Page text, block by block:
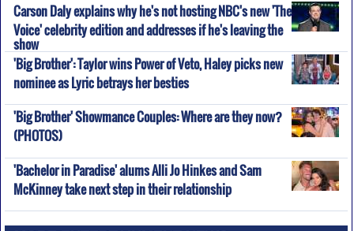
Carson Daly explains why he's not hosting NBC's new 'The
Voice' celebrity edition and addresses if he's leaving the
show
'Big Brother': Taylor wins Power of Veto, Haley picks new
nominee as Lyric betrays her besties
'Big Brother' Showmance Couples: Where are they now?
(PHOTOS)
'Bachelor in Paradise' alums Alli Jo Hinkes and Sam
McKinney take next step in their relationship